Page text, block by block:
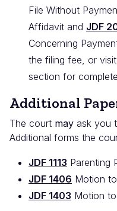
File Without
Affidavit and JDF
Concerning
the filing fee, or
section for
Additional
The court may ask you
Additional forms the
JDF 1113 Parenting
JDF 1406 Motion
JDF 1403 Motion